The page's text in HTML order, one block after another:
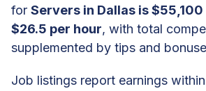
for Servers in Dallas is
$26.5 per hour, with total
supplemented by tips and
Job listings report earnings